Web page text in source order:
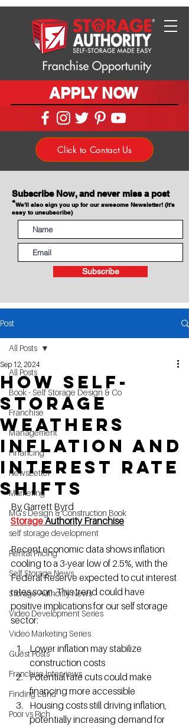
APPLY NOW
Click to Contact Us
Subscribe Now, and never miss a post
*We'll also sign you up for our awesome Newsletter! (It's
easy to unsubscribe)
Subscribe
Post
All Posts
Book - Self Storage Design & Co
Franchise
Management
Financing
NewsLetter
Marketing
MG's Design & Construction Book
self storage development
Rental Pricing
Self Storage News
Storage Authority News
Video Development Series
Video Marketing Series
Guest Posts
Franchise Interviews
Finding Land
Poor vs Rich
All Posts
How Self-
Storage
Weathers
Inflation and
Interest Rate
Shifts
Sep 12, 2024
By Garrett Byrd
Storage Authority Franchise
Recent economic data shows inflation
cooling to a 3-year low of 2.5%, with the
Federal Reserve expected to cut interest
rates soon. This trend could have
positive implications for our self storage
sector:
Lower inflation may stabilize
construction costs
Potential rate cuts could make
financing more accessible
Housing costs still driving inflation,
potentially increasing demand for